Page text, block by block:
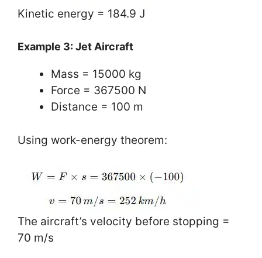
Kinetic energy = 184.9 J
Example 3: Jet Aircraft
Mass = 15000 kg
Force = 367500 N
Distance = 100 m
Using work-energy theorem:
The aircraft’s velocity before stopping =
70 m/s